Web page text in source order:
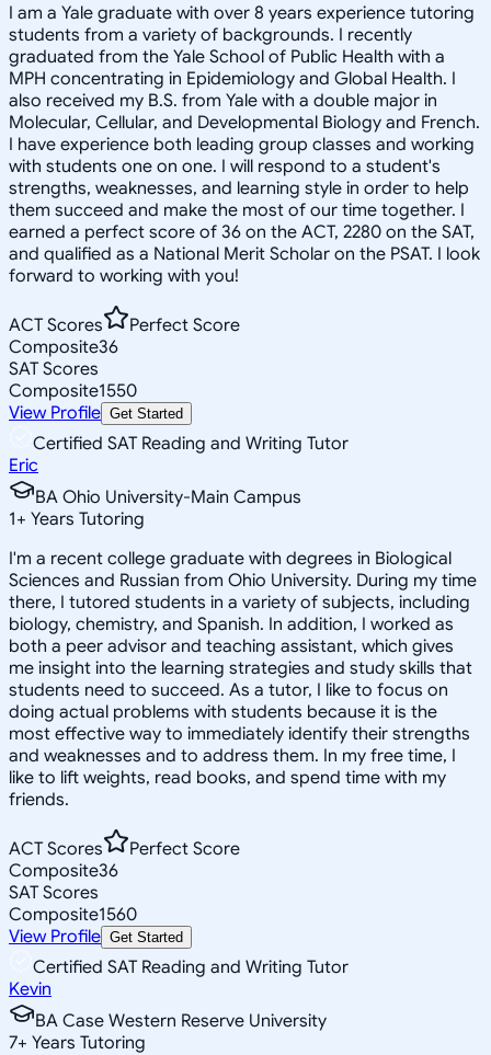
I am a Yale graduate with over 8 years experience tutoring
students from a variety of backgrounds. I recently
graduated from the Yale School of Public Health with a
MPH concentrating in Epidemiology and Global Health. I
also received my B.S. from Yale with a double major in
Molecular, Cellular, and Developmental Biology and French.
I have experience both leading group classes and working
with students one on one. I will respond to a student's
strengths, weaknesses, and learning style in order to help
them succeed and make the most of our time together. I
earned a perfect score of 36 on the ACT, 2280 on the SAT,
and qualified as a National Merit Scholar on the PSAT. I look
forward to working with you!
ACT Scores
Perfect Score
Composite36
SAT Scores
Composite1550
View Profile Get Started
Certified SAT Reading and Writing Tutor
Eric
BA Ohio University-Main Campus
1+ Years Tutoring
I'm a recent college graduate with degrees in Biological
Sciences and Russian from Ohio University. During my time
there, I tutored students in a variety of subjects, including
biology, chemistry, and Spanish. In addition, I worked as
both a peer advisor and teaching assistant, which gives
me insight into the learning strategies and study skills that
students need to succeed. As a tutor, I like to focus on
doing actual problems with students because it is the
most effective way to immediately identify their strengths
and weaknesses and to address them. In my free time, I
like to lift weights, read books, and spend time with my
friends.
ACT Scores
Perfect Score
Composite36
SAT Scores
Composite1560
View Profile Get Started
Certified SAT Reading and Writing Tutor
Kevin
BA Case Western Reserve University
7+ Years Tutoring